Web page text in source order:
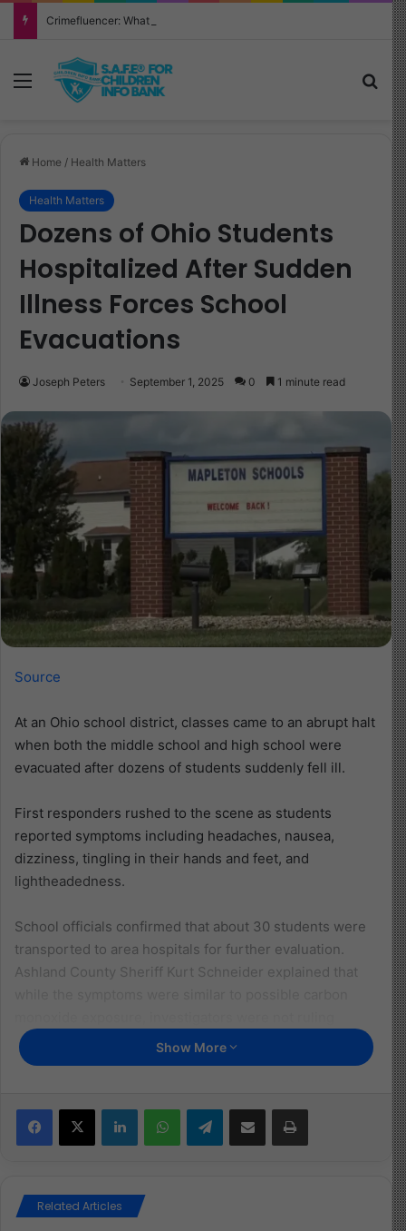
Menu
Home / Health Matters
Health Matters
Dozens of Ohio Students
Hospitalized After Sudden
Illness Forces School
Evacuations
Joseph Peters September 1, 2025 0 1 minute read
Source
At an Ohio school district, classes came to an abrupt halt
when both the middle school and high school were
evacuated after dozens of students suddenly fell ill.
First responders rushed to the scene as students
reported symptoms including headaches, nausea,
dizziness, tingling in their hands and feet, and
lightheadedness.
School officials confirmed that about 30 students were
transported to area hospitals for further evaluation.
Ashland County Sheriff Kurt Schneider explained that
anything out.
HVAC systems, and other infrastructure to pinpoint the
cause. Columbia Gas of Ohio confirmed the incident was
The investigation continues, but this event serves as a
reminder of how quickly children’s lives can be put at
Show More
X Telegram
Related Articles